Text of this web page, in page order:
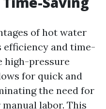
of hot water
efficiency and time-
high-pressure
for quick and
the need for
labor. This